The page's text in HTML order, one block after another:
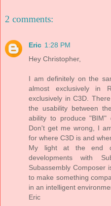
2 comments:
Eric 1:28 PM
Hey Christopher,
I am definitely on the
almost exclusively in
exclusively in C3D.
the usability between
ability to produce "BIM"
Don't get me wrong, I
for where C3D is and
My light at the end
developments with
Subassembly Composer
to make something
in an intelligent
Eric